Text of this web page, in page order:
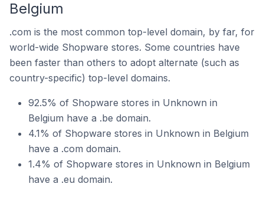
Belgium
.com is the most common top-level domain, by far, for
world-wide Shopware stores. Some countries have
been faster than others to adopt alternate (such as
country-specific) top-level domains.
92.5% of Shopware stores in Unknown in
Belgium have a .be domain.
4.1% of Shopware stores in Unknown in Belgium
have a .com domain.
1.4% of Shopware stores in Unknown in Belgium
have a .eu domain.